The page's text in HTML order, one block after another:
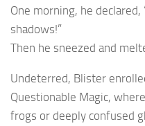
One morning, he
shadows!”
Then he sneezed and
Undeterred, Blister
Questionable Magic,
frogs or deeply confused